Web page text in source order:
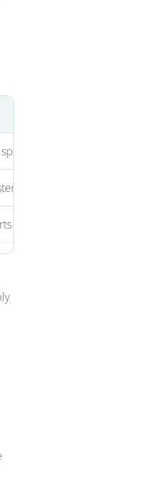
under your brand.
route to market.
and assemble elsewhere.